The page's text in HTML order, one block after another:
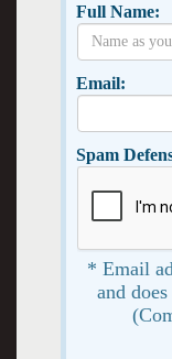
Full Name:
Email:
Spam
* Email
and